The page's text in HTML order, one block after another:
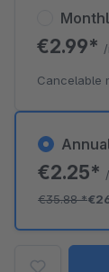
€2.25*
€35.88*
€2.99*
Cancelable